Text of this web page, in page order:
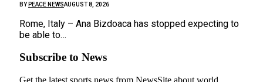
BY PEACE NEWSAUGUST 8, 2026
Rome, Italy – Ana Bizdoaca has stopped expecting to
be able to…
Subscribe to News
Get the latest sports news from NewsSite about world,